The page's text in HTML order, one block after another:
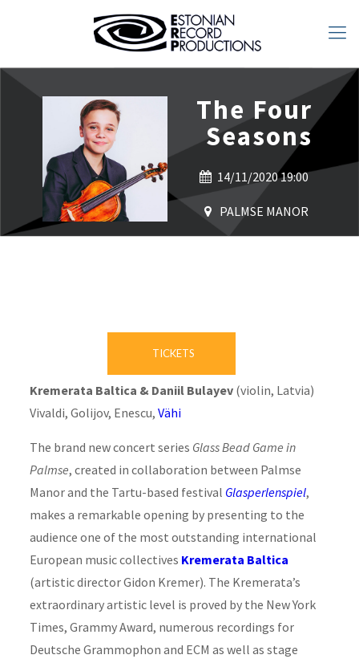
The Four
Seasons
14/11/2020 19:00
PALMSE MANOR
TICKETS
Kremerata Baltica & Daniil Bulayev(violin, Latvia)
Vivaldi, Golijov, Enescu, Vähi
The brand new concert series Glass Bead Game in
Palmse, created in collaboration between Palmse
Manor and the Tartu-based festival Glasperlenspiel,
makes a remarkable opening by presenting to the
audience one of the most outstanding international
European music collectives Kremerata Baltica
(artistic director Gidon Kremer). The Kremerata’s
extraordinary artistic level is proved by the New York
Times, Grammy Award, numerous recordings for
Deutsche Grammophon and ECM as well as stage